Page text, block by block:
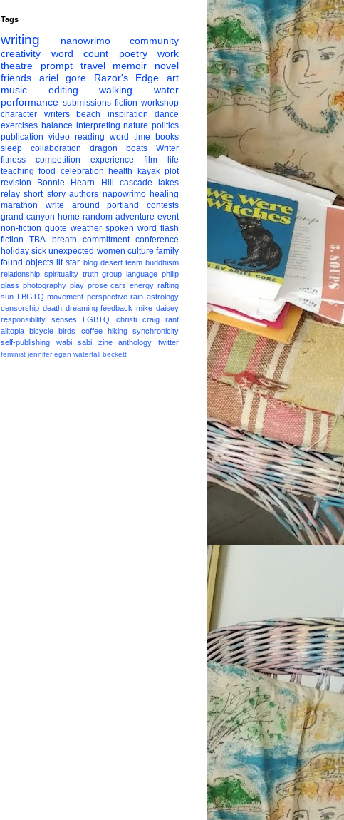
Tags
writing nanowrimo
community
creativity
word count poetry
work
theatre
prompt travel memoir
novel
friends
ariel gore Razor's Edge
art
music
editing walking
water
performance submissions fiction workshop
character
writers beach inspiration
dance
exercises balance interpreting nature politics
publication video reading word time
books
sleep
collaboration dragon boats
Writer
fitness
competition experience film
life
teaching food celebration health kayak plot
revision
Bonnie Hearn Hill
cascade lakes
relay short story authors napowrimo healing
marathon
write around portland
contests
grand canyon home random adventure event
non-fiction quote weather spoken word flash
fiction
TBA breath commitment conference
holiday sick unexpected women culture family
found objects lit star blog desert team buddhism
relationship spirituality truth group language philip
glass photography play prose cars energy rafting
sun LBGTQ movement perspective rain astrology
censorship death dreaming feedback mike daisey
responsibility
senses LGBTQ christi craig
rant
alltopia
bicycle birds coffee hiking
synchronicity
self-publishing
wabi sabi zine anthology twitter
feminist jennifer egan waterfall beckett